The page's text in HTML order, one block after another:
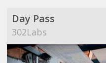
Day Pass
302Labs